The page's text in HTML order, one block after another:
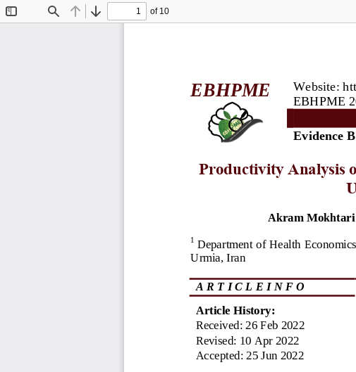
Find Previous
Next
of 10
EBHPME
Website:
EBHPME
Evidence
Productivity Analysis
Akram Mokhtari
1 Department of Health
Urmia, Iran
A R T I C L E I N F O
Article History:
Received: 26 Feb 2022
Revised: 10 Apr 2022
Accepted: 25 Jun 2022